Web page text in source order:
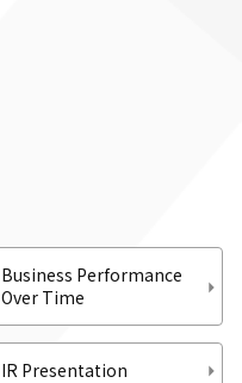
Business Performance
Over Time
IR Presentation